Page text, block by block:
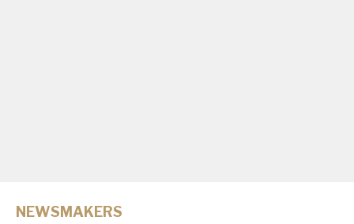
NEWSMAKERS